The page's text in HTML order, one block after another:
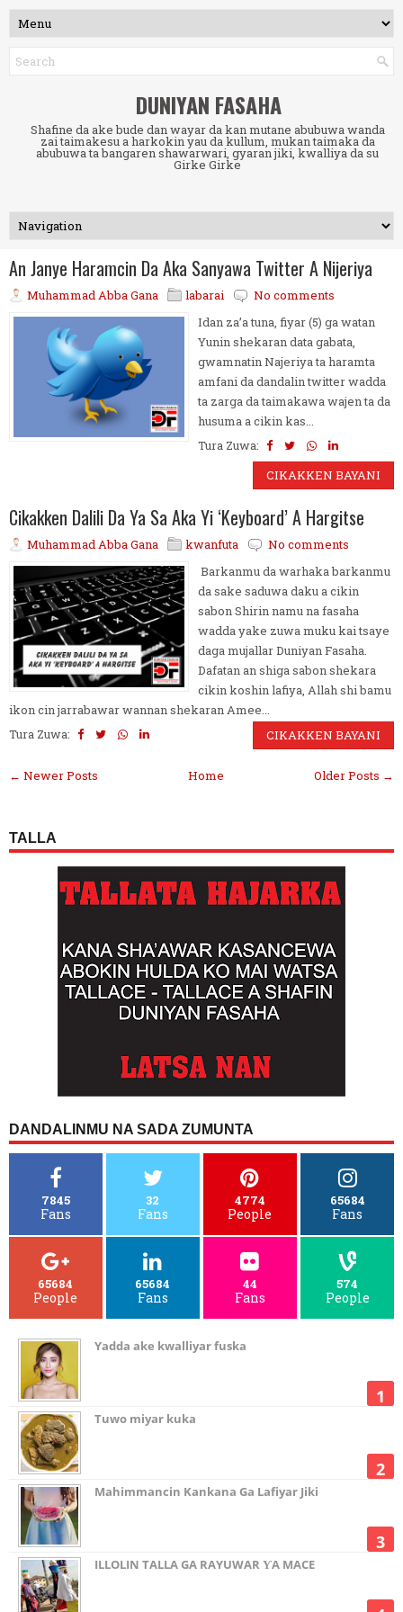
DUNIYAN FASAHA
Shafine da ake bude dan wayar da kan mutane abubuwa wanda
zai taimakesu a harkokin yau da kullum, mukan taimaka da
abubuwa ta bangaren shawarwari, gyaran jiki, kwalliya da su
Girke Girke
An Janye Haramcin Da Aka Sanyawa Twitter A Nijeriya
Muhammad Abba Gana labarai
No comments
Idan za’a tuna, fiyar (5) ga watan
Yunin shekaran data gabata,
gwamnatin Najeriya ta haramta
amfani da dandalin twitter wadda
ta zarga da taimakawa wajen ta da
husuma a cikin kas...
Tura Zuwa:
CIKAKKEN BAYANI
Cikakken Dalili Da Ya Sa Aka Yi ‘Keyboard’ A Hargitse
Muhammad Abba Gana kwanfuta
No comments
Barkanmu da warhaka barkanmu
da sake saduwa daku a cikin
sabon Shirin namu na fasaha
wadda yake zuwa muku kai tsaye
daga mujallar Duniyan Fasaha.
Dafatan an shiga sabon shekara
cikin koshin lafiya, Allah shi bamu
ikon cin jarrabawar wannan shekaran Amee...
Tura Zuwa:
CIKAKKEN BAYANI
← Newer Posts Older Posts →
Home
TALLA
DANDALINMU NA SADA ZUMUNTA
7845
Fans
32
Fans
4774
People
65684
Fans
65684
People
65684
Fans
44
Fans
574
People
Yadda ake kwalliyar fuska
Tuwo miyar kuka
Mahimmancin Kankana Ga Lafiyar Jiki
ILLOLIN TALLA GA RAYUWAR ƳA MACE